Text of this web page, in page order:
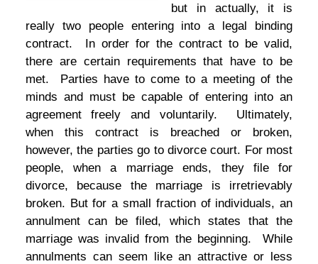
but in actually, it is
really two people entering into a legal binding
contract. In order for the contract to be valid,
there are certain requirements that have to be
met. Parties have to come to a meeting of the
minds and must be capable of entering into an
agreement freely and voluntarily. Ultimately,
when this contract is breached or broken,
however, the parties go to divorce court. For most
people, when a marriage ends, they file for
divorce, because the marriage is irretrievably
broken. But for a small fraction of individuals, an
annulment can be filed, which states that the
marriage was invalid from the beginning. While
annulments can seem like an attractive or less